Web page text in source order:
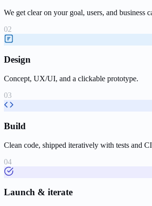
We get clear on your goal, users, and business
Design
Concept, UX/UI, and a clickable prototype.
Build
Clean code, shipped iteratively with tests and
Launch & iterate